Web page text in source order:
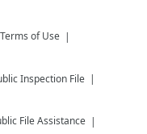
Terms of Use
Inspection File
File Assistance